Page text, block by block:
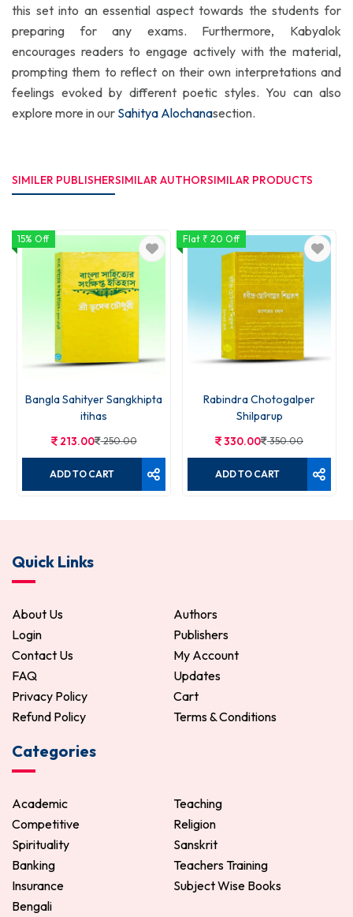
this set into an essential aspect towards the students for
preparing for any exams. Furthermore, Kabyalok
encourages readers to engage actively with the material,
prompting them to reflect on their own interpretations and
feelings evoked by different poetic styles. You can also
explore more in our Sahitya Alochanasection.
SIMILER PUBLISHERSIMILAR AUTHORSIMILAR PRODUCTS
15% Off
Bangla Sahityer Sangkhipta
itihas
213.00 250.00
ADD TO CART
Flat ₹ 20 Off
Rabindra Chotogalper
Shilparup
330.00 350.00
ADD TO CART
Quick Links
About Us
Authors
Login
Publishers
Contact Us
My Account
FAQ
Updates
Privacy Policy
Cart
Refund Policy
Terms & Conditions
Categories
Academic
Teaching
Competitive
Religion
Spirituality
Sanskrit
Banking
Teachers Training
Insurance
Subject Wise Books
Bengali